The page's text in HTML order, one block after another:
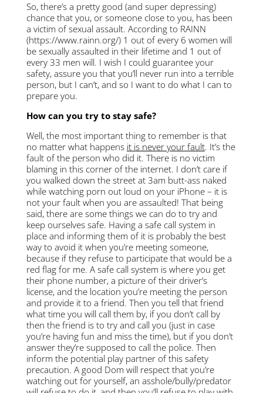
So, there’s a pretty good (and super depressing)
chance that you, or someone close to you, has been
a victim of sexual assault. According to RAINN
(https://www.rainn.org/) 1 out of every 6 women will
be sexually assaulted in their lifetime and 1 out of
every 33 men will. I wish I could guarantee your
safety, assure you that you’ll never run into a terrible
person, but I can’t, and so I want to do what I can to
prepare you.
How can you try to stay safe?
Well, the most important thing to remember is that
no matter what happens it is never your fault. It’s the
fault of the person who did it. There is no victim
blaming in this corner of the internet. I don’t care if
you walked down the street at 3am butt-ass naked
while watching porn out loud on your iPhone – it is
not your fault when you are assaulted! That being
said, there are some things we can do to try and
keep ourselves safe. Having a safe call system in
place and informing them of it is probably the best
way to avoid it when you’re meeting someone,
because if they refuse to participate that would be a
red flag for me. A safe call system is where you get
their phone number, a picture of their driver’s
license, and the location you’re meeting the person
and provide it to a friend. Then you tell that friend
what time you will call them by, if you don’t call by
then the friend is to try and call you (just in case
you’re having fun and miss the time), but if you don’t
answer they’re supposed to call the police. Then
inform the potential play partner of this safety
precaution. A good Dom will respect that you’re
watching out for yourself, an asshole/bully/predator